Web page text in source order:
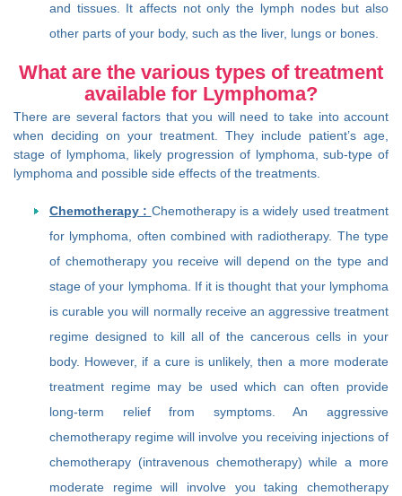
and tissues. It affects not only the lymph nodes but also
other parts of your body, such as the liver, lungs or bones.
What are the various types of treatment
available for Lymphoma?
There are several factors that you will need to take into account
when deciding on your treatment. They include patient’s age,
stage of lymphoma, likely progression of lymphoma, sub-type of
lymphoma and possible side effects of the treatments.
Chemotherapy : Chemotherapy is a widely used treatment
for lymphoma, often combined with radiotherapy. The type
of chemotherapy you receive will depend on the type and
stage of your lymphoma. If it is thought that your lymphoma
is curable you will normally receive an aggressive treatment
regime designed to kill all of the cancerous cells in your
body. However, if a cure is unlikely, then a more moderate
treatment regime may be used which can often provide
long-term relief from symptoms. An aggressive
chemotherapy regime will involve you receiving injections of
chemotherapy (intravenous chemotherapy) while a more
moderate regime will involve you taking chemotherapy